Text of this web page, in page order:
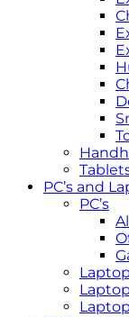
PC’s and
PC’s